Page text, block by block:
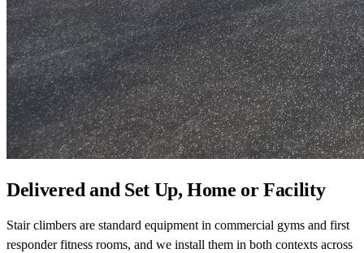
Delivered and Set Up, Home or Facility
Stair climbers are standard equipment in commercial gyms and first
responder fitness rooms, and we install them in both contexts across